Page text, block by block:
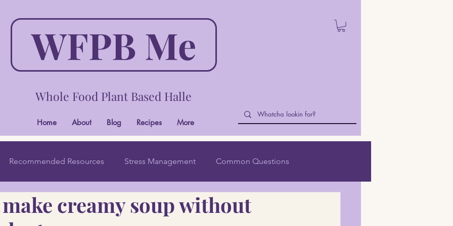
WFPB Me
Whole Food Plant Based Halle
Home About Blog Recipes More
Recommended Resources Stress Management Common Questions
Wholistic Beauty
make creamy soup without